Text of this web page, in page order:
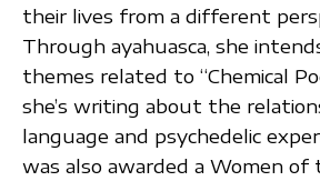
their lives from a different
Through ayahuasca, she
themes related to “Chemical
she’s writing about the
language and psychedelic
was also awarded a Women of